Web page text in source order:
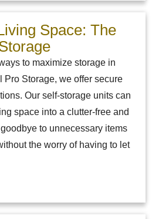
Space: The
to maximize storage in
Pro Storage, we offer secure
Our self-storage units can
space into a clutter-free and
to unnecessary items
the worry of having to let